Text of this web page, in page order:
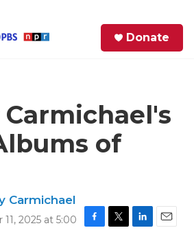
Donate
Carmichael's
of
Carmichael
2025 at 5:00